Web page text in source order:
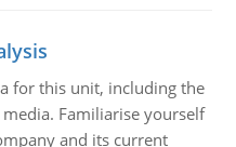
for this unit, including the
Familiarise yourself
and its current